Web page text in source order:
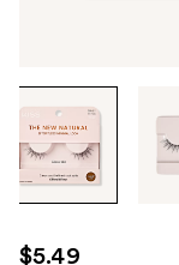
through
the
images
use
$5.49